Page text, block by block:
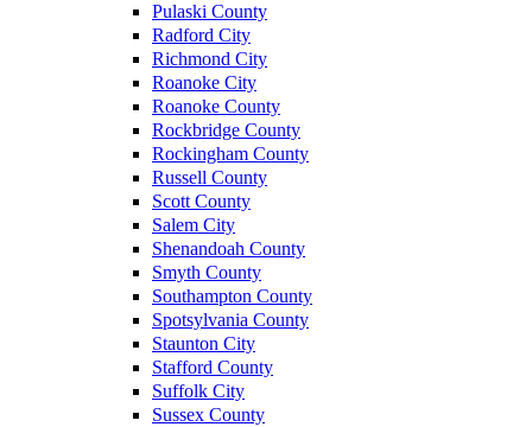
Pulaski County
Radford City
Richmond City
Roanoke City
Roanoke County
Rockbridge County
Rockingham County
Russell County
Scott County
Salem City
Shenandoah County
Smyth County
Southampton County
Spotsylvania County
Staunton City
Stafford County
Suffolk City
Sussex County